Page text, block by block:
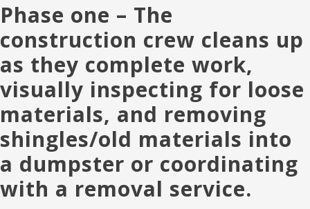
Phase one – The
construction crew cleans up
as they complete work,
visually inspecting for loose
materials, and removing
shingles/old materials into
a dumpster or coordinating
with a removal service.